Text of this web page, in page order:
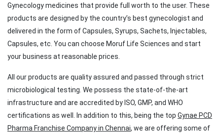
Gynecology medicines that provide full worth to the user. These
products are designed by the country’s best gynecologist and
delivered in the form of Capsules, Syrups, Sachets, Injectables,
Capsules, etc. You can choose Moruf Life Sciences and start
your business at reasonable prices.
All our products are quality assured and passed through strict
microbiological testing. We possess the state-of-the-art
infrastructure and are accredited by ISO, GMP, and WHO
certifications as well. In addition to this, being the top Gynae PCD
Pharma Franchise Company in Chennai, we are offering some of